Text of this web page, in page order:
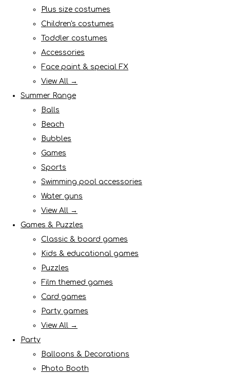
Plus size costumes
Children's costumes
Toddler costumes
Accessories
Face paint & special FX
View All →
Summer Range
Balls
Beach
Bubbles
Games
Sports
Swimming pool accessories
Water guns
View All →
Games & Puzzles
Classic & board games
Kids & educational games
Puzzles
Film themed games
Card games
Party games
View All →
Party
Balloons & Decorations
Photo Booth